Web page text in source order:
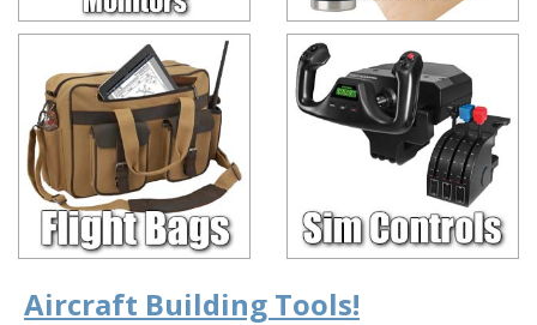
Aircraft Building Tools!